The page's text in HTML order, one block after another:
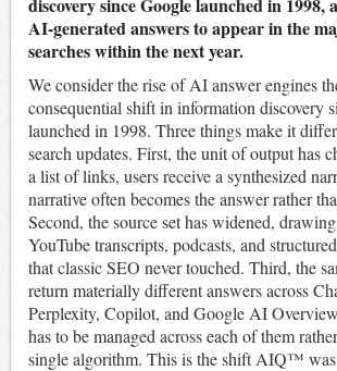
AI-generated answers to appear in the
searches within the next year.
We consider the rise of AI answer engines
consequential shift in information discovery
launched in 1998. Three things make it
search updates. First, the unit of output has
a list of links, users receive a synthesized
narrative often becomes the answer rather
Second, the source set has widened,
YouTube transcripts, podcasts, and
that classic SEO never touched. Third, the
return materially different answers across
Perplexity, Copilot, and Google AI
has to be managed across each of them
single algorithm. This is the shift AIQ™